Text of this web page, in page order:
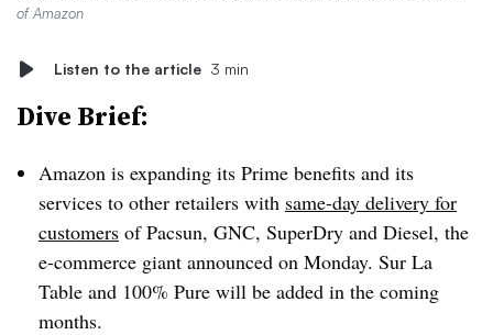
of Amazon
Listen to the article 3 min
Dive Brief:
Amazon is expanding its Prime benefits and its
services to other retailers with same-day delivery for
customers of Pacsun, GNC, SuperDry and Diesel, the
e-commerce giant announced on Monday. Sur La
Table and 100% Pure will be added in the coming
months.